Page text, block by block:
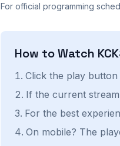
For official programming
How to Watch
Click the play
If the current
For the best
On mobile? The